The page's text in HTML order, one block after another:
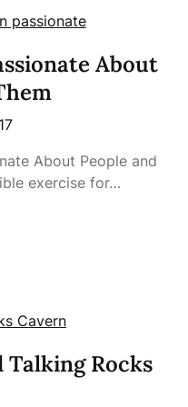
About
About People and
exercise for…
Rocks